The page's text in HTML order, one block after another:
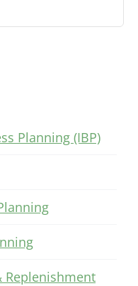
Planning (IBP)